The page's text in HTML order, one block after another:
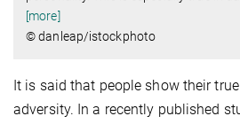
[more]
© danleap/istockphoto
It is said that people show their
adversity. In a recently published